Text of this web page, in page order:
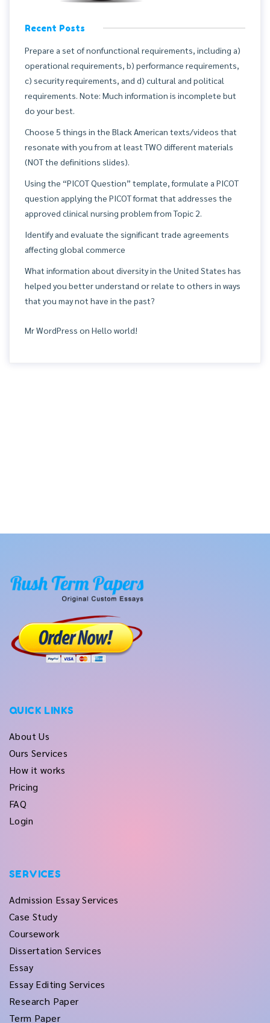
Recent Posts
Prepare a set of nonfunctional requirements, including a)
operational requirements, b) performance requirements,
c) security requirements, and d) cultural and political
requirements. Note: Much information is incomplete but
do your best.
Choose 5 things in the Black American texts/videos that
resonate with you from at least TWO different materials
(NOT the definitions slides).
Using the “PICOT Question” template, formulate a PICOT
question applying the PICOT format that addresses the
approved clinical nursing problem from Topic 2.
Identify and evaluate the significant trade agreements
affecting global commerce
What information about diversity in the United States has
helped you better understand or relate to others in ways
that you may not have in the past?
Mr WordPress on Hello world!
QUICK LINKS
About Us
Ours Services
How it works
Pricing
FAQ
Login
SERVICES
Admission Essay Services
Case Study
Coursework
Dissertation Services
Essay
Essay Editing Services
Research Paper
Term Paper